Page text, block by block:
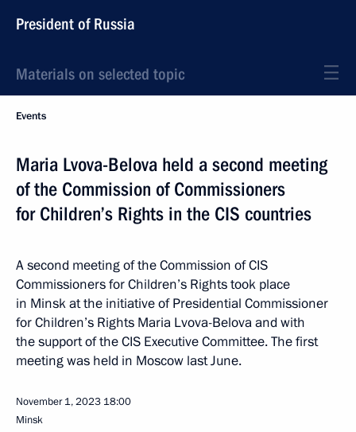
President of Russia
Materials on selected topic
Events
Maria Lvova-Belova held a second meeting
of the Commission of Commissioners
for Children’s Rights in the CIS countries
A second meeting of the Commission of CIS
Commissioners for Children’s Rights took place
in Minsk at the initiative of Presidential Commissioner
for Children’s Rights Maria Lvova-Belova and with
the support of the CIS Executive Committee. The first
meeting was held in Moscow last June.
November 1, 2023 18:00
Minsk